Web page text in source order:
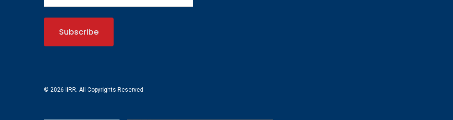
© 2026 IIRR. All Copyrights Reserved